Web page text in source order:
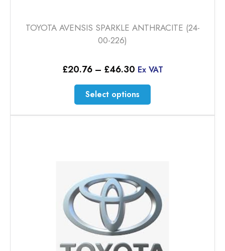
TOYOTA AVENSIS SPARKLE ANTHRACITE (24-
00-226)
£20.76 – £46.30Price
£20.76
through
£46.30
Ex VAT
Select options
This
product
has
be
chosen
on
the
page